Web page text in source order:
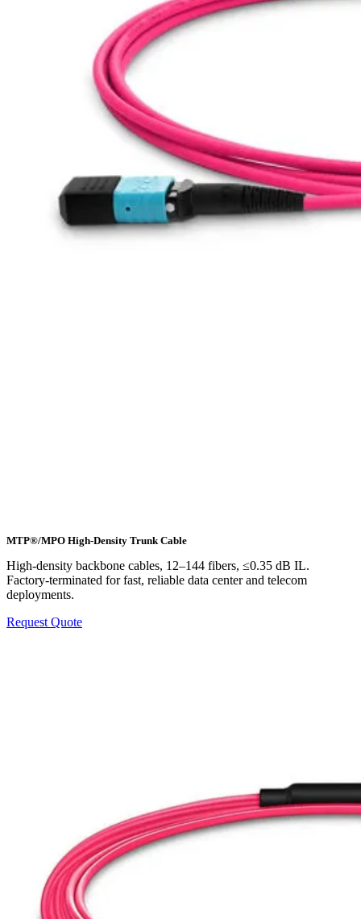
MTP®/MPO High-Density Trunk Cable
High-density backbone cables, 12–144 fibers, ≤0.35 dB IL.
Factory-terminated for fast, reliable data center and telecom
deployments.
Request Quote